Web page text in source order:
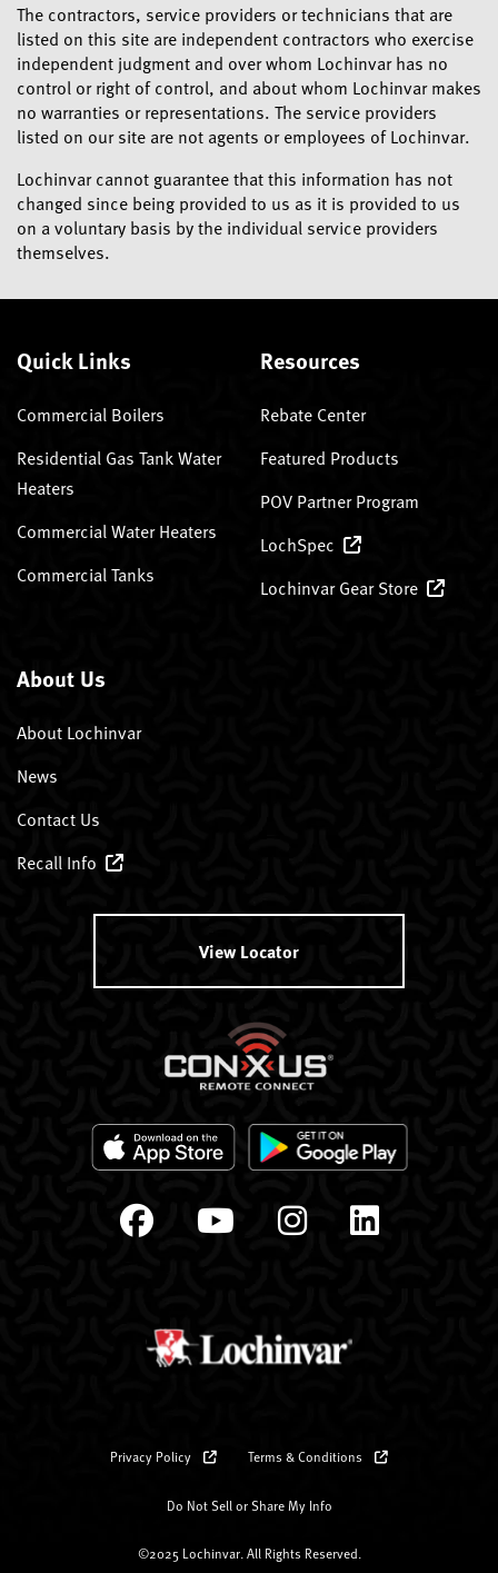
The contractors, service providers or technicians that are
listed on this site are independent contractors who exercise
independent judgment and over whom Lochinvar has no
control or right of control, and about whom Lochinvar makes
no warranties or representations. The service providers
listed on our site are not agents or employees of Lochinvar.
Lochinvar cannot guarantee that this information has not
changed since being provided to us as it is provided to us
on a voluntary basis by the individual service providers
themselves.
Quick Links
Commercial Boilers
Residential Gas Tank Water
Heaters
Commercial Water Heaters
Commercial Tanks
Resources
Rebate Center
Featured Products
POV Partner Program
LochSpec
Lochinvar Gear Store
About Us
About Lochinvar
News
Contact Us
Recall Info
View Locator
Privacy Policy Terms & Conditions
Do Not Sell or Share My Info
©2025 Lochinvar. All Rights Reserved.